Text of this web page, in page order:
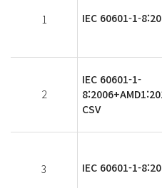
1 IEC 60601-1-
2
IEC 60601-1-
CSV
3 IEC 60601-1-